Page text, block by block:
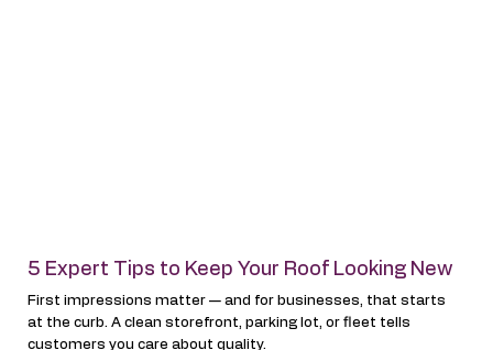
5 Expert Tips to Keep Your Roof Looking New
First impressions matter — and for businesses, that starts
at the curb. A clean storefront, parking lot, or fleet tells
customers you care about quality.